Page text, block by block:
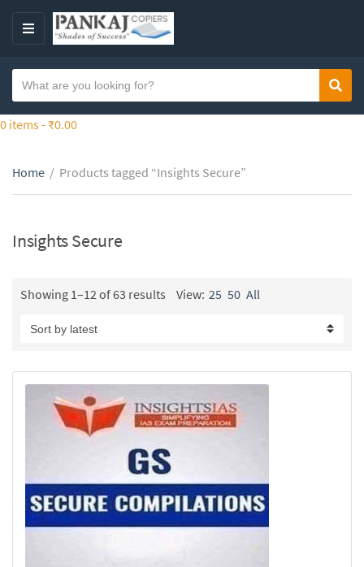
t
M
a
t
g
o
n
m
e
a
h
t
x
0 items - ₹0.00
Home / Products tagged “Insights Secure”
Insights Secure
Showing 1–12 of 63 results View: 25 50 All